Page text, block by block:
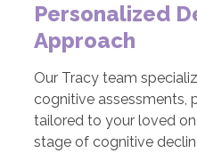
Personalized
Approach
Our Tracy team
cognitive assessments,
tailored to your loved
stage of cognitive